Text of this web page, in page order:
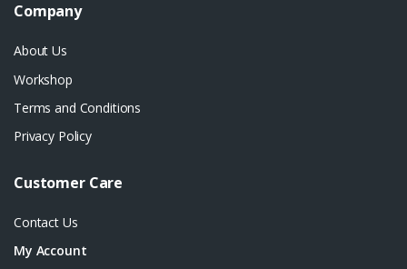
Company
About Us
Workshop
Terms and Conditions
Privacy Policy
Customer Care
Contact Us
My Account